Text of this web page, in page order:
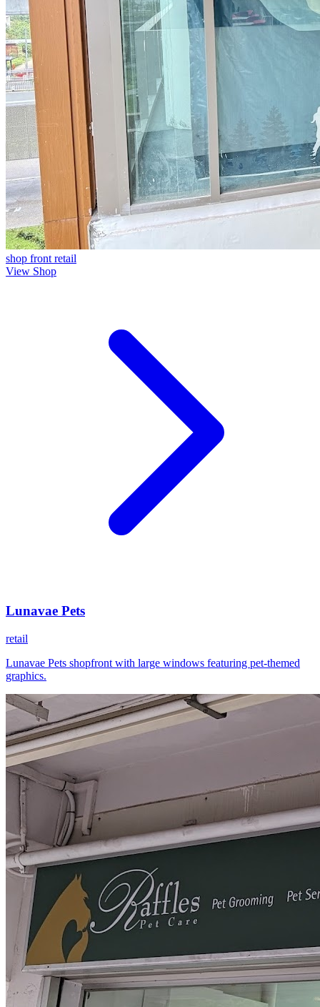
shop front retail
View Shop
Lunavae Pets
retail
Lunavae Pets shopfront with large windows featuring pet-themed
graphics.